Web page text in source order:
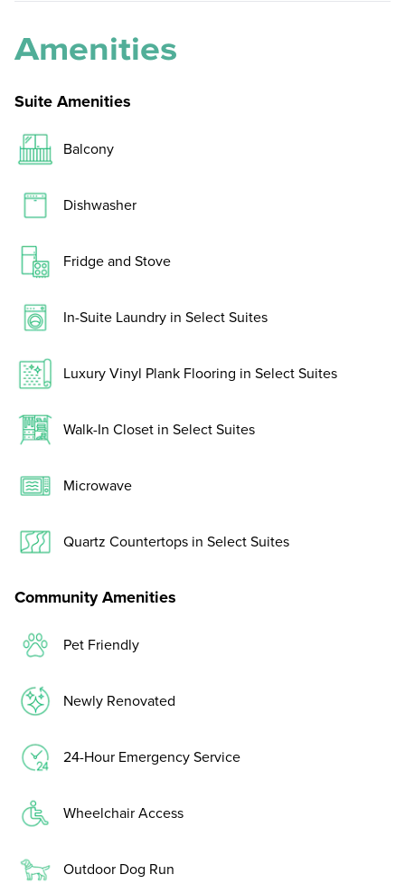
Amenities
Suite Amenities
Balcony
Dishwasher
Fridge and Stove
In-Suite Laundry in Select Suites
Luxury Vinyl Plank Flooring in Select Suites
Walk-In Closet in Select Suites
Microwave
Quartz Countertops in Select Suites
Community Amenities
Pet Friendly
Newly Renovated
24-Hour Emergency Service
Wheelchair Access
Outdoor Dog Run